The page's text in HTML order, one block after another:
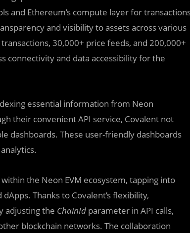
and Ethereum’s compute layer for
and visibility to assets across various
30,000+ price feeds, and 200,000+
connectivity and data accessibility for the
essential information from Neon
their convenient API service, Covalent not
dashboards. These user-friendly dashboards
the Neon EVM ecosystem, tapping into
Thanks to Covalent’s flexibility,
adjusting the ChainId parameter in API calls,
blockchain networks. The collaboration